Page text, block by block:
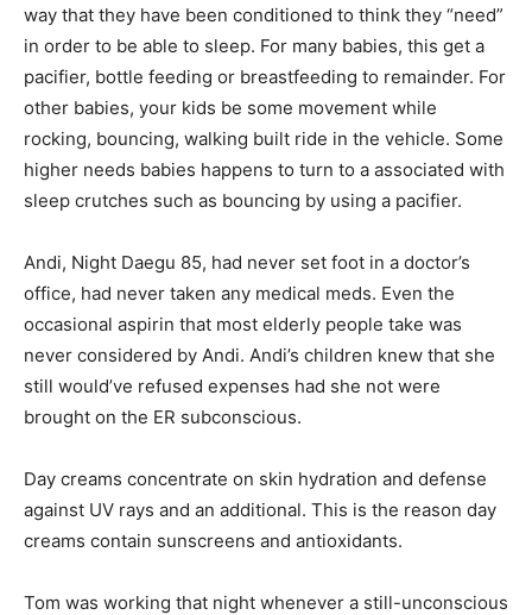
way that they have been conditioned to think they “need”
in order to be able to sleep. For many babies, this get a
pacifier, bottle feeding or breastfeeding to remainder. For
other babies, your kids be some movement while
rocking, bouncing, walking built ride in the vehicle. Some
higher needs babies happens to turn to a associated with
sleep crutches such as bouncing by using a pacifier.
Andi, Night Daegu 85, had never set foot in a doctor’s
office, had never taken any medical meds. Even the
occasional aspirin that most elderly people take was
never considered by Andi. Andi’s children knew that she
still would’ve refused expenses had she not were
brought on the ER subconscious.
Day creams concentrate on skin hydration and defense
against UV rays and an additional. This is the reason day
creams contain sunscreens and antioxidants.
Tom was working that night whenever a still-unconscious